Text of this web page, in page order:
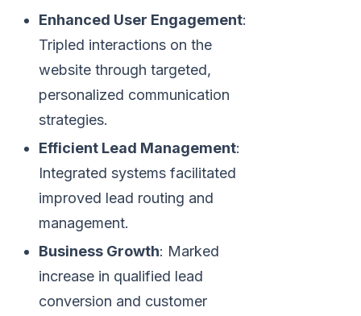
Enhanced User Engagement:
Tripled interactions on the
website through targeted,
personalized communication
strategies.
Efficient Lead Management:
Integrated systems facilitated
improved lead routing and
management.
Business Growth: Marked
increase in qualified lead
conversion and customer